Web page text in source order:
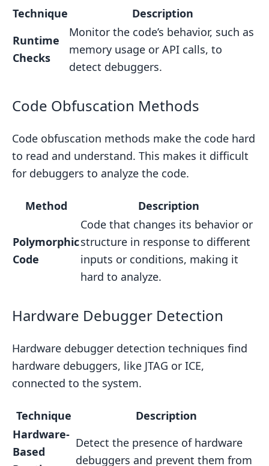
Technique
Description
Runtime
Checks
Monitor the code’s behavior, such as
memory usage or API calls, to
detect debuggers.
Code Obfuscation Methods
Code obfuscation methods make the code hard
to read and understand. This makes it difficult
for debuggers to analyze the code.
Method Description
Polymorphic
Code
Code that changes its behavior or
structure in response to different
inputs or conditions, making it
hard to analyze.
Hardware Debugger Detection
Hardware debugger detection techniques find
hardware debuggers, like JTAG or ICE,
connected to the system.
Technique
Description
Hardware-
Based
Detect the presence of hardware
debuggers and prevent them from